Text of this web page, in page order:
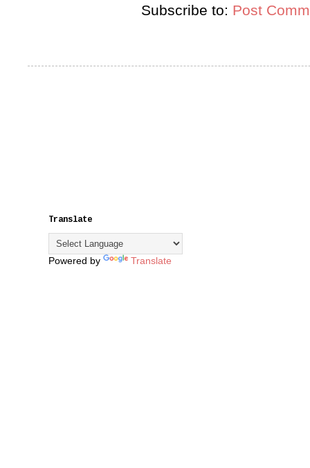
Subscribe to: Post
Translate
Powered by Translate